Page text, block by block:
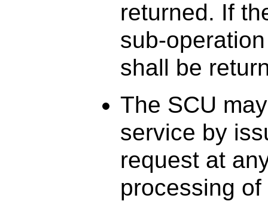
returned. If
sub-
shall be
The SCU
service by
request at
processing